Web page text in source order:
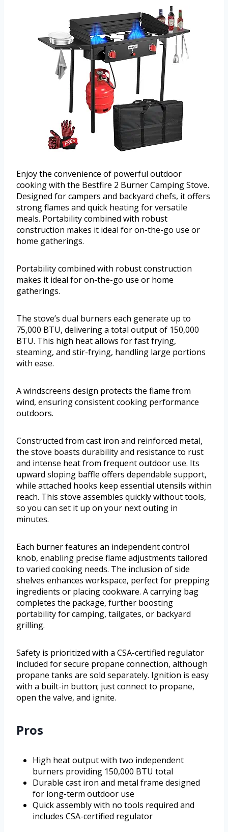
Enjoy the convenience of powerful outdoor
cooking with the Bestfire 2 Burner Camping Stove.
Designed for campers and backyard chefs, it offers
strong flames and quick heating for versatile
meals. Portability combined with robust
construction makes it ideal for on-the-go use or
home gatherings.
Portability combined with robust construction
makes it ideal for on-the-go use or home
gatherings.
The stove’s dual burners each generate up to
75,000 BTU, delivering a total output of 150,000
BTU. This high heat allows for fast frying,
steaming, and stir-frying, handling large portions
with ease.
A windscreens design protects the flame from
wind, ensuring consistent cooking performance
outdoors.
Constructed from cast iron and reinforced metal,
the stove boasts durability and resistance to rust
and intense heat from frequent outdoor use. Its
upward sloping baffle offers dependable support,
while attached hooks keep essential utensils within
reach. This stove assembles quickly without tools,
so you can set it up on your next outing in
minutes.
Each burner features an independent control
knob, enabling precise flame adjustments tailored
to varied cooking needs. The inclusion of side
shelves enhances workspace, perfect for prepping
ingredients or placing cookware. A carrying bag
completes the package, further boosting
portability for camping, tailgates, or backyard
grilling.
Safety is prioritized with a CSA-certified regulator
included for secure propane connection, although
propane tanks are sold separately. Ignition is easy
with a built-in button; just connect to propane,
open the valve, and ignite.
Pros
High heat output with two independent
burners providing 150,000 BTU total
Durable cast iron and metal frame designed
for long-term outdoor use
Quick assembly with no tools required and
includes CSA-certified regulator